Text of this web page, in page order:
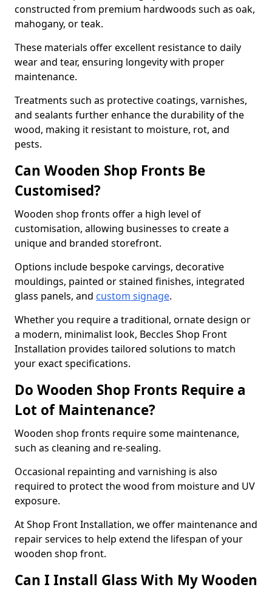
constructed from premium hardwoods such as oak,
mahogany, or teak.
These materials offer excellent resistance to daily
wear and tear, ensuring longevity with proper
maintenance.
Treatments such as protective coatings, varnishes,
and sealants further enhance the durability of the
wood, making it resistant to moisture, rot, and
pests.
Can Wooden Shop Fronts Be
Customised?
Wooden shop fronts offer a high level of
customisation, allowing businesses to create a
unique and branded storefront.
Options include bespoke carvings, decorative
mouldings, painted or stained finishes, integrated
glass panels, and custom signage.
Whether you require a traditional, ornate design or
a modern, minimalist look, Beccles Shop Front
Installation provides tailored solutions to match
your exact specifications.
Do Wooden Shop Fronts Require a
Lot of Maintenance?
Wooden shop fronts require some maintenance,
such as cleaning and re-sealing.
Occasional repainting and varnishing is also
required to protect the wood from moisture and UV
exposure.
At Shop Front Installation, we offer maintenance and
repair services to help extend the lifespan of your
wooden shop front.
Can I Install Glass With My Wooden